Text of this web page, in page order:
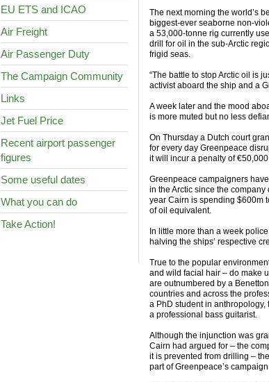
EU ETS and ICAO
Air Freight
Air Passenger Duty
The Campaign Community
Links
Jet Fuel Price
Recent airport passenger
figures
Some useful dates
What you can do
Take Action!
The next morning the world’s
biggest-ever seaborne non-
a 53,000-tonne rig currently
drill for oil in the sub-Arctic
frigid seas.
“The battle to stop Arctic oil is
activist aboard the ship and a
A week later and the mood
is more muted but no less
On Thursday a Dutch court
for every day Greenpeace
it will incur a penalty of
Greenpeace campaigners
in the Arctic since the
year Cairn is spending $600m
of oil equivalent.
In little more than a week
halving the ships’ respective
True to the popular
and wild facial hair – do make
are outnumbered by a
countries and across the
a PhD student in anthropology,
a professional bass guitarist.
Although the injunction was
Cairn had argued for – the
it is prevented from drilling –
part of Greenpeace’s